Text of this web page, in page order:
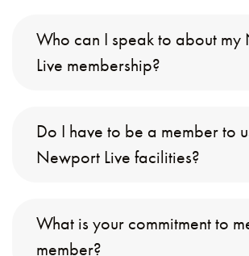
Who can I speak to about
Live membership?
Do I have to be a member to
Newport Live facilities?
What is your commitment to
member?